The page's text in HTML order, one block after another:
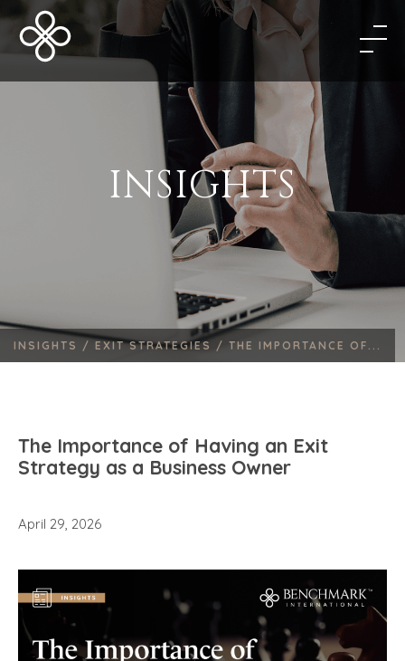
INSIGHTS
INSIGHTS / EXIT STRATEGIES / THE IMPORTANCE OF...
The Importance of Having an Exit
Strategy as a Business Owner
April 29, 2026